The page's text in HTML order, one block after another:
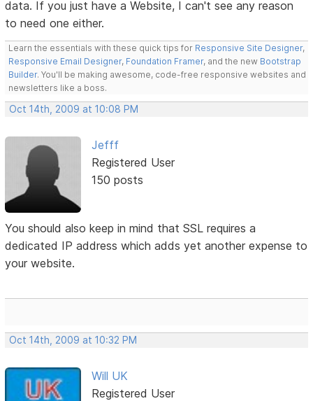
data. If you just have a Website, I can't see any reason
to need one either.
Learn the essentials with these quick tips for Responsive Site Designer,
Responsive Email Designer, Foundation Framer, and the new Bootstrap
Builder. You'll be making awesome, code-free responsive websites and
newsletters like a boss.
Oct 14th, 2009 at 10:08 PM
Jefff
Registered User
150 posts
You should also keep in mind that SSL requires a
dedicated IP address which adds yet another expense to
your website.
Oct 14th, 2009 at 10:32 PM
Will UK
Registered User